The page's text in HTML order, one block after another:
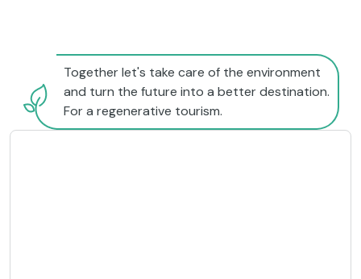
Together let's take care of the environment
and turn the future into a better destination.
For a regenerative tourism.